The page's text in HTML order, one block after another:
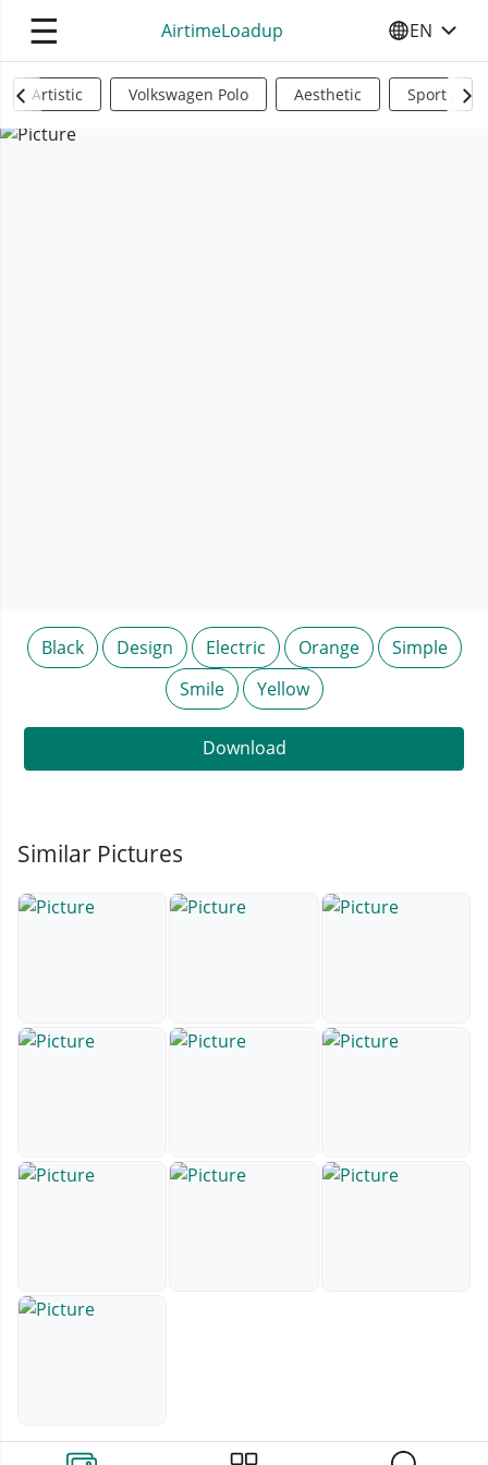
☰ AirtimeLoadup SELECT
EN
Artistic Volkswagen Polo Aesthetic Sports
Black Design Electric Orange
Simple
Smile
Yellow
Download
Similar Pictures